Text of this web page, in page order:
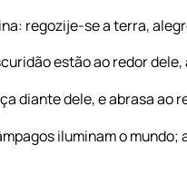
regozije-se a terra,
estão ao redor
diante dele, e abrasa ao
iluminam o mundo;